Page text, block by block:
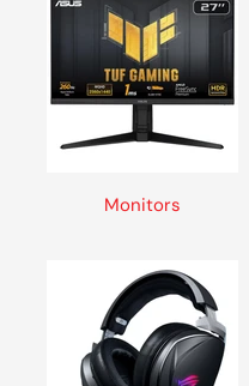
Monitors